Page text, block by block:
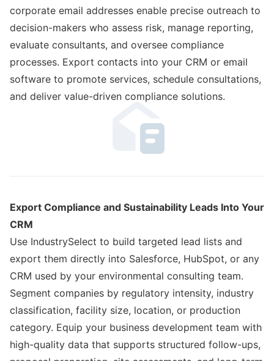
corporate email addresses enable precise outreach to
decision-makers who assess risk, manage reporting,
evaluate consultants, and oversee compliance
processes. Export contacts into your CRM or email
software to promote services, schedule consultations,
and deliver value-driven compliance solutions.
Export Compliance and Sustainability Leads Into Your
CRM
Use IndustrySelect to build targeted lead lists and
export them directly into Salesforce, HubSpot, or any
CRM used by your environmental consulting team.
Segment companies by regulatory intensity, industry
classification, facility size, location, or production
category. Equip your business development team with
high-quality data that supports structured follow-ups,